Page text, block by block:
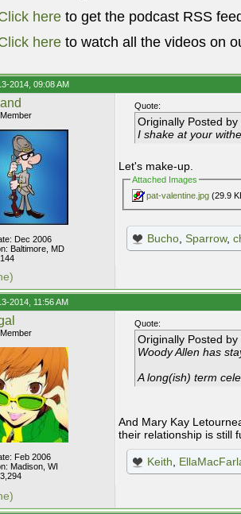
here to get the podcast RSS
here to watch all the videos on
2014, 09:08 AM
Dec 2006
Baltimore, MD
Quote:
Originally Posted by
I shake at your
Let's make-up.
Attached Images
pat-valentine.jpg (29.9
Bucho Sparrow,
2014, 11:56 AM
Feb 2006
Madison, WI
Quote:
Originally Posted by
Woody Allen has
A long(ish) term
And Mary Kay
their relationship is still
Keith